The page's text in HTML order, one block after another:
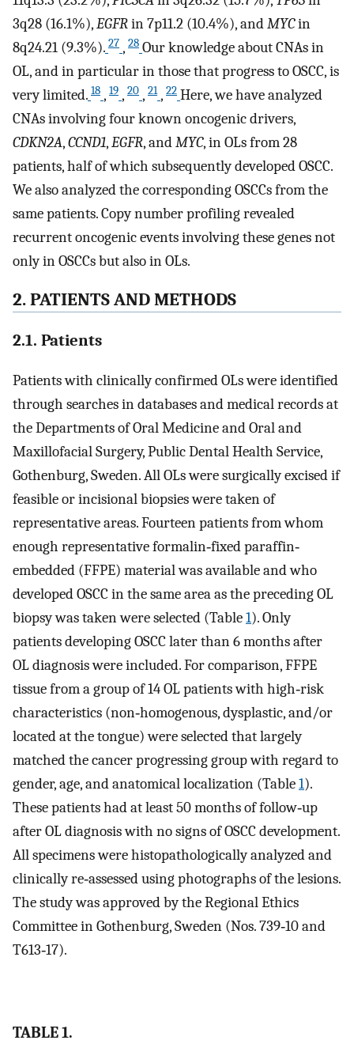
3q28 (16.1%),EGFRin 7p11.2 (10.4%), andMYCin
8q24.21 (9.3%). 27 , 28 Our knowledge about CNAs in
OL, and in particular in those that progress to OSCC, is
very limited. 18 , 19 , 20 , 21 , 22 Here, we have analyzed
CNAs involving four known oncogenic drivers,
CDKN2A,CCND1,EGFR, andMYC, in OLs from 28
patients, half of which subsequently developed OSCC.
We also analyzed the corresponding OSCCs from the
same patients. Copy number profiling revealed
recurrent oncogenic events involving these genes not
only in OSCCs but also in OLs.
2. PATIENTS AND METHODS
2.1. Patients
Patients with clinically confirmed OLs were identified
through searches in databases and medical records at
the Departments of Oral Medicine and Oral and
Maxillofacial Surgery, Public Dental Health Service,
Gothenburg, Sweden. All OLs were surgically excised if
feasible or incisional biopsies were taken of
representative areas. Fourteen patients from whom
enough representative formalin‐fixed paraffin‐
embedded (FFPE) material was available and who
developed OSCC in the same area as the preceding OL
biopsy was taken were selected (Table1). Only
patients developing OSCC later than 6 months after
OL diagnosis were included. For comparison, FFPE
tissue from a group of 14 OL patients with high‐risk
characteristics (non‐homogenous, dysplastic, and/or
located at the tongue) were selected that largely
matched the cancer progressing group with regard to
gender, age, and anatomical localization (Table1).
These patients had at least 50 months of follow‐up
after OL diagnosis with no signs of OSCC development.
All specimens were histopathologically analyzed and
clinically re‐assessed using photographs of the lesions.
The study was approved by the Regional Ethics
Committee in Gothenburg, Sweden (Nos. 739‐10 and
T613‐17).
TABLE 1.